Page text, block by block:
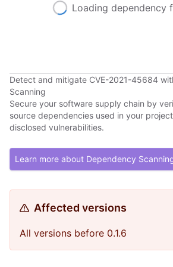
Loading dependency
Detect and mitigate CVE-2021-45684
Scanning
Secure your software supply chain by
source dependencies used in your
disclosed vulnerabilities.
Learn more about Dependency
Affected versions
All versions before 0.1.6